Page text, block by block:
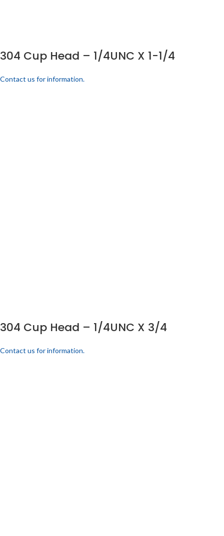
304 Cup Head – 1/4UNC X 1-1/4
Contact us for information.
304 Cup Head – 1/4UNC X 3/4
Contact us for information.